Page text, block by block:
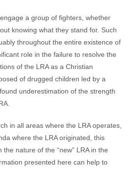
a group of fighters, whether
knowing what they stand for. Such
throughout the entire existence of
role in the failure to resolve the
of the LRA as a Christian
of drugged children led by a
underestimation of the strength
in all areas where the LRA operates,
where the LRA originated, this
nature of the “new” LRA in the
presented here can help to